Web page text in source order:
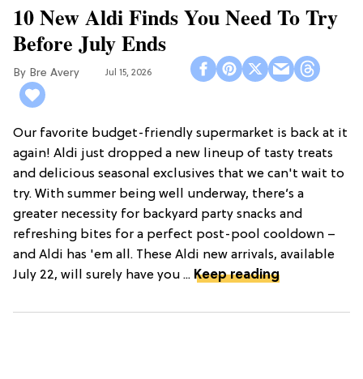
10 New Aldi Finds You Need To Try
Before July Ends
Bre Avery Jul 15, 2026
Our favorite budget-friendly supermarket is back at it
again! Aldi just dropped a new lineup of tasty treats
and delicious seasonal exclusives that we can't wait to
try. With summer being well underway, there’s a
greater necessity for backyard party snacks and
refreshing bites for a perfect post-pool cooldown –
and Aldi has 'em all. These Aldi new arrivals, available
July 22, will surely have you ... Keep reading